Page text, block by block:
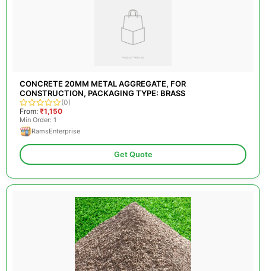
CONCRETE 20MM METAL AGGREGATE, FOR
CONSTRUCTION, PACKAGING TYPE: BRASS
(0)
From: ₹1,150
Min Order: 1
RamsEnterprise
Get Quote